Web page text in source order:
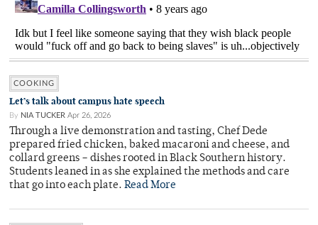
COOKING
Let’s talk about campus hate speech
By NIA TUCKER Apr 26, 2026
Through a live demonstration and tasting, Chef Dede
prepared fried chicken, baked macaroni and cheese, and
collard greens – dishes rooted in Black Southern history.
Students leaned in as she explained the methods and care
that go into each plate. Read More